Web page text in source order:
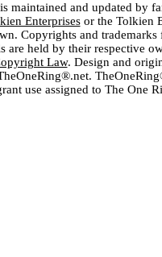
maintained and updated by
Enterprisesor the Tolkien
Copyrights and
are held by their respective
Law. Design and
use assigned to The One